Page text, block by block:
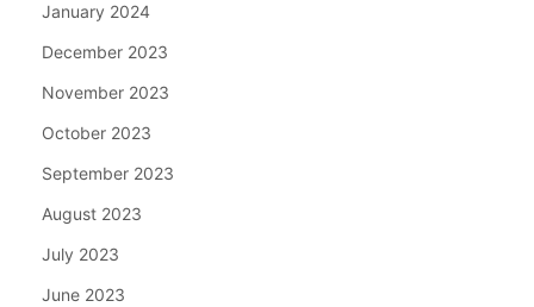
January 2024
December 2023
November 2023
October 2023
September 2023
August 2023
July 2023
June 2023